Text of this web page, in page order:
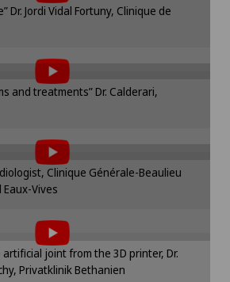
cookie settings.
Dr. Jordi Vidal Fortuny, Clinique de
content, you must agree to
the use of cookies.
the corresponding option in the
cookie settings.
and treatments” Dr. Calderari,
content, you must agree to
the use of cookies.
the corresponding option in the
cookie settings.
Clinique Générale-Beaulieu
Vives
content, you must agree to
the use of cookies.
the corresponding option in the
cookie settings.
joint from the 3D printer, Dr.
Privatklinik Bethanien